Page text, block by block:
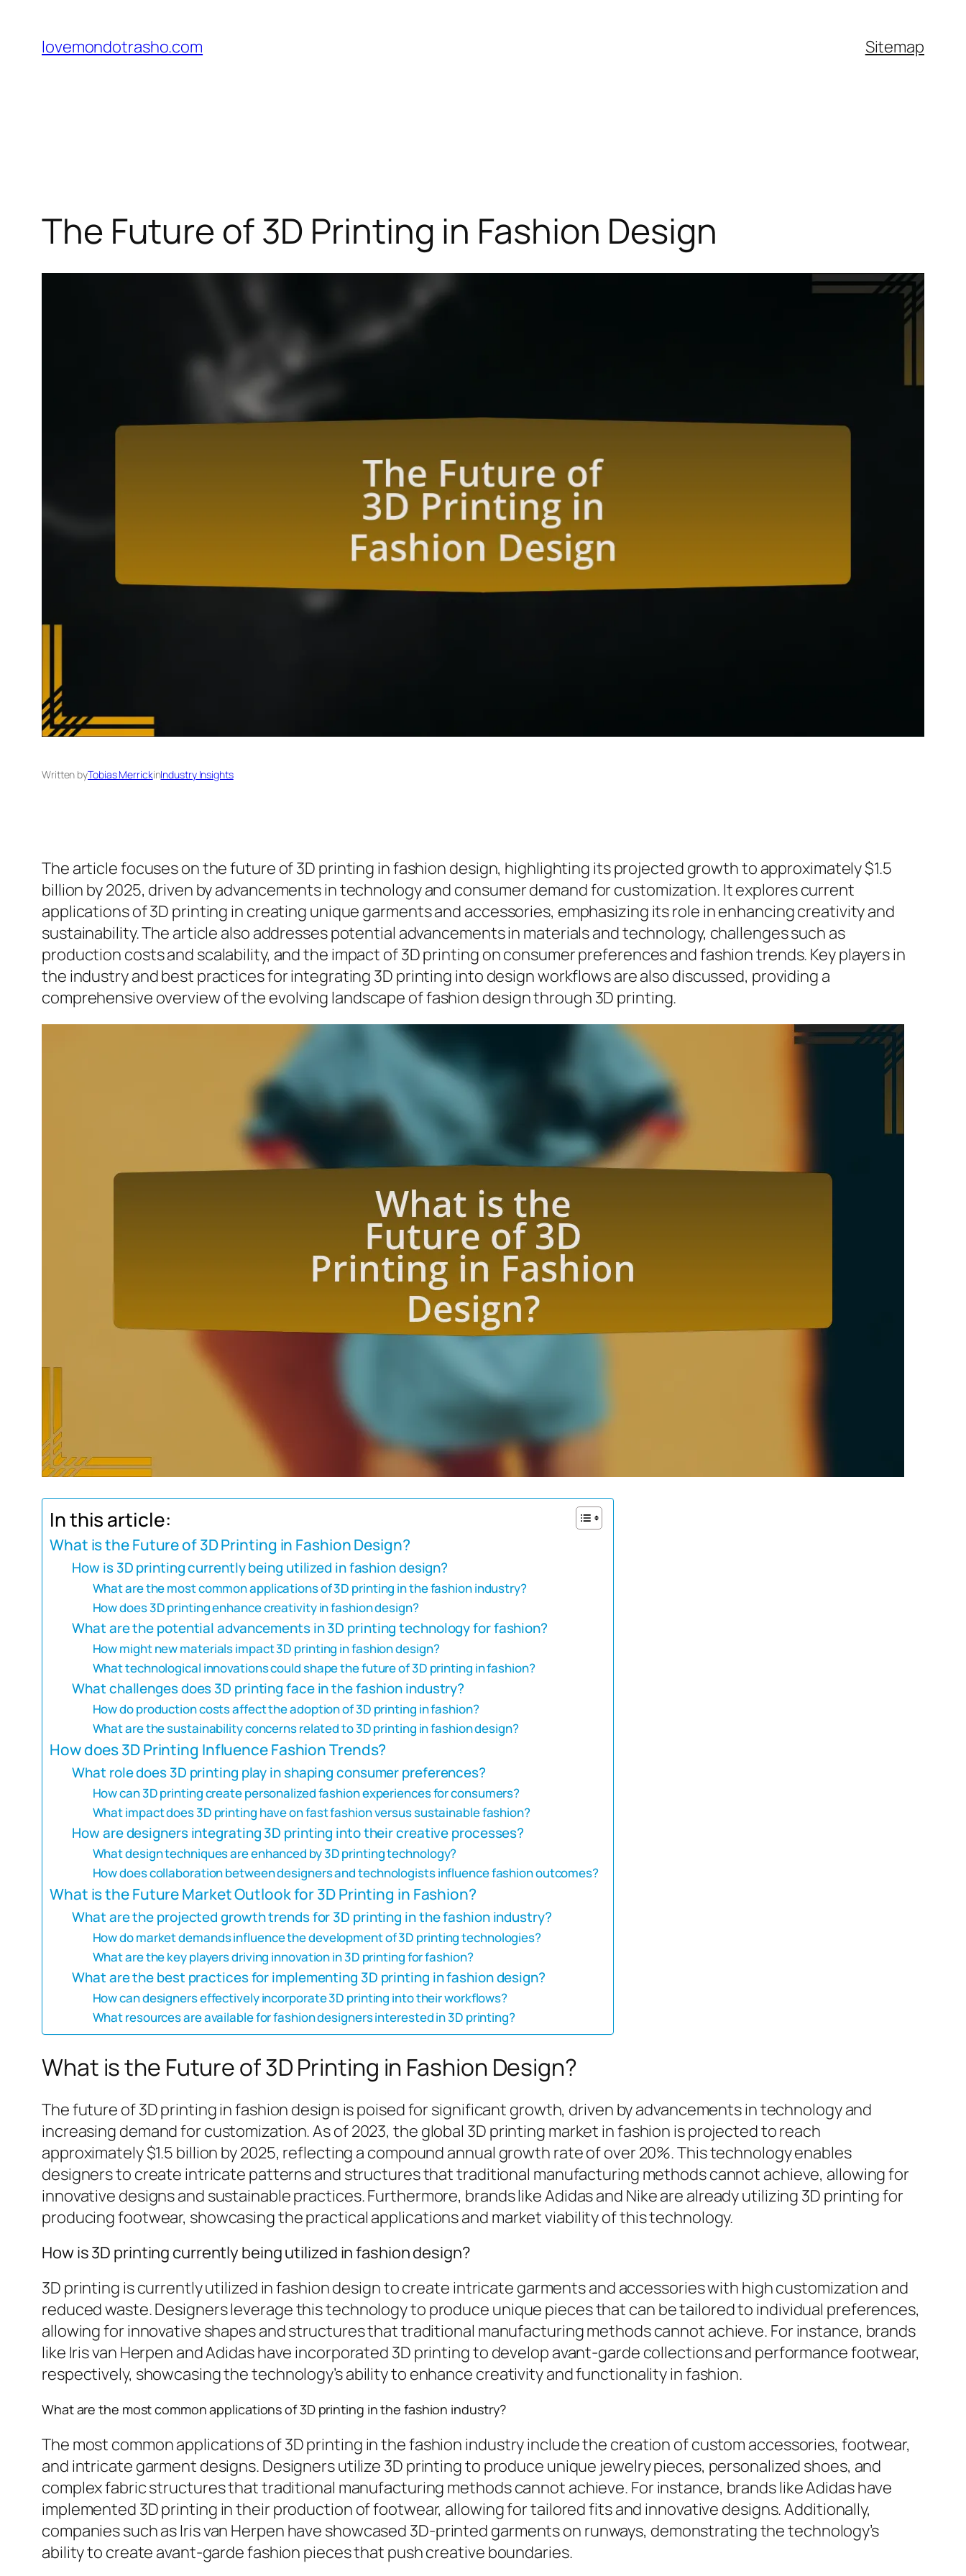
content
lovemondotrasho.com Sitemap
The Future of 3D Printing in Fashion Design
Written byTobias MerrickinIndustry Insights
The article focuses on the future of 3D printing in fashion design, highlighting its projected growth to approximately $1.5
billion by 2025, driven by advancements in technology and consumer demand for customization. It explores current
applications of 3D printing in creating unique garments and accessories, emphasizing its role in enhancing creativity and
sustainability. The article also addresses potential advancements in materials and technology, challenges such as
production costs and scalability, and the impact of 3D printing on consumer preferences and fashion trends. Key players in
the industry and best practices for integrating 3D printing into design workflows are also discussed, providing a
comprehensive overview of the evolving landscape of fashion design through 3D printing.
In this article:
What is the Future of 3D Printing in Fashion Design?
How is 3D printing currently being utilized in fashion design?
What are the most common applications of 3D printing in the fashion industry?
How does 3D printing enhance creativity in fashion design?
What are the potential advancements in 3D printing technology for fashion?
How might new materials impact 3D printing in fashion design?
What technological innovations could shape the future of 3D printing in fashion?
What challenges does 3D printing face in the fashion industry?
How do production costs affect the adoption of 3D printing in fashion?
What are the sustainability concerns related to 3D printing in fashion design?
How does 3D Printing Influence Fashion Trends?
What role does 3D printing play in shaping consumer preferences?
How can 3D printing create personalized fashion experiences for consumers?
What impact does 3D printing have on fast fashion versus sustainable fashion?
How are designers integrating 3D printing into their creative processes?
What design techniques are enhanced by 3D printing technology?
How does collaboration between designers and technologists influence fashion outcomes?
What is the Future Market Outlook for 3D Printing in Fashion?
What are the projected growth trends for 3D printing in the fashion industry?
How do market demands influence the development of 3D printing technologies?
What are the key players driving innovation in 3D printing for fashion?
What are the best practices for implementing 3D printing in fashion design?
How can designers effectively incorporate 3D printing into their workflows?
What resources are available for fashion designers interested in 3D printing?
What is the Future of 3D Printing in Fashion Design?
The future of 3D printing in fashion design is poised for significant growth, driven by advancements in technology and
increasing demand for customization. As of 2023, the global 3D printing market in fashion is projected to reach
approximately $1.5 billion by 2025, reflecting a compound annual growth rate of over 20%. This technology enables
designers to create intricate patterns and structures that traditional manufacturing methods cannot achieve, allowing for
innovative designs and sustainable practices. Furthermore, brands like Adidas and Nike are already utilizing 3D printing for
producing footwear, showcasing the practical applications and market viability of this technology.
How is 3D printing currently being utilized in fashion design?
3D printing is currently utilized in fashion design to create intricate garments and accessories with high customization and
reduced waste. Designers leverage this technology to produce unique pieces that can be tailored to individual preferences,
allowing for innovative shapes and structures that traditional manufacturing methods cannot achieve. For instance, brands
like Iris van Herpen and Adidas have incorporated 3D printing to develop avant-garde collections and performance footwear,
respectively, showcasing the technology’s ability to enhance creativity and functionality in fashion.
What are the most common applications of 3D printing in the fashion industry?
The most common applications of 3D printing in the fashion industry include the creation of custom accessories, footwear,
and intricate garment designs. Designers utilize 3D printing to produce unique jewelry pieces, personalized shoes, and
complex fabric structures that traditional manufacturing methods cannot achieve. For instance, brands like Adidas have
implemented 3D printing in their production of footwear, allowing for tailored fits and innovative designs. Additionally,
companies such as Iris van Herpen have showcased 3D-printed garments on runways, demonstrating the technology’s
ability to create avant-garde fashion pieces that push creative boundaries.